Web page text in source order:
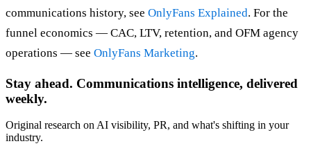
communications history, see OnlyFans Explained. For the
funnel economics — CAC, LTV, retention, and OFM agency
operations — see OnlyFans Marketing.
Stay ahead. Communications intelligence, delivered
weekly.
Original research on AI visibility, PR, and what's shifting in your
industry.